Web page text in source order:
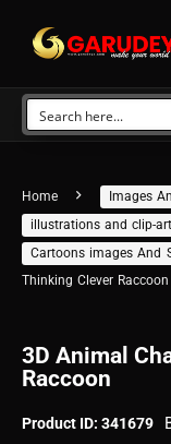
Home
Images
illustrations and clip-
Cartoons images And
Thinking Clever Raccoon
3D Animal
Raccoon
Product ID: 341679